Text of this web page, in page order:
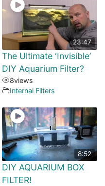
23:47
The Ultimate ‘Invisible’
DIY Aquarium Filter?
8views
Internal Filters
8:52
DIY AQUARIUM BOX
FILTER!